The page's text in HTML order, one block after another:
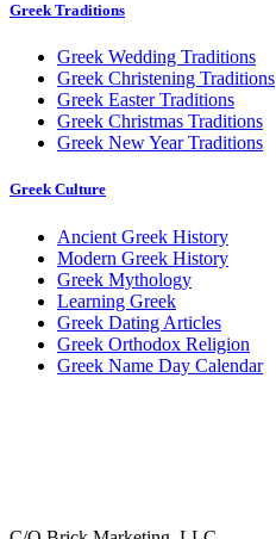
Greek Traditions
Greek Wedding Traditions
Greek Christening Traditions
Greek Easter Traditions
Greek Christmas Traditions
Greek New Year Traditions
Greek Culture
Ancient Greek History
Modern Greek History
Greek Mythology
Learning Greek
Greek Dating Articles
Greek Orthodox Religion
Greek Name Day Calendar